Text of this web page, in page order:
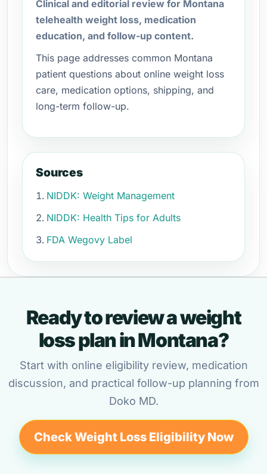
Clinical and editorial review for Montana
telehealth weight loss, medication
education, and follow-up content.
This page addresses common Montana
patient questions about online weight loss
care, medication options, shipping, and
long-term follow-up.
Sources
NIDDK: Weight Management
NIDDK: Health Tips for Adults
FDA Wegovy Label
Ready to review a weight
loss plan in Montana?
Start with online eligibility review, medication
discussion, and practical follow-up planning from
Doko MD.
Check Weight Loss Eligibility Now